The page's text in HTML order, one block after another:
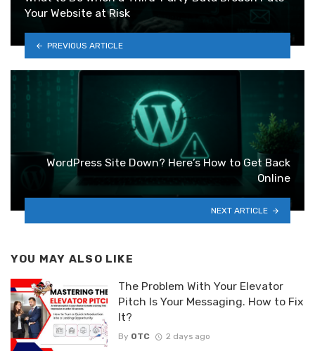
Your Website at Risk
PREVIOUS ARTICLE
WordPress Site Down? Here’s How to Get Back
Online
NEXT ARTICLE
YOU MAY ALSO LIKE
The Problem With Your Elevator
Pitch Is Your Messaging. How to Fix
It?
By OTC 2 days ago